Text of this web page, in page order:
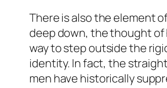
There is also the element
deep down, the thought of
way to step outside the
identity. In fact, the
men have historically